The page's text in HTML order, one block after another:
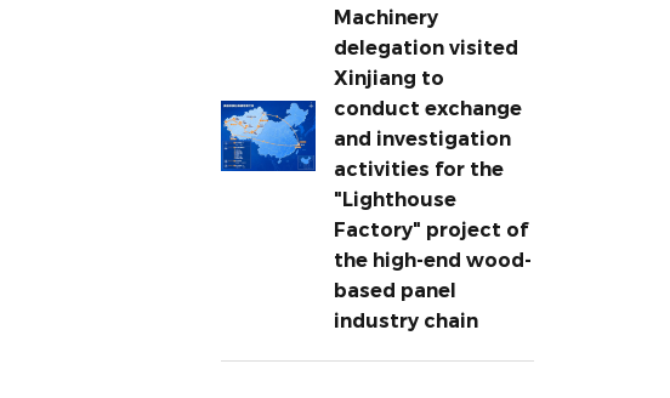
Machinery
delegation visited
Xinjiang to
conduct exchange
and investigation
activities for the
"Lighthouse
Factory" project of
the high-end wood-
based panel
industry chain